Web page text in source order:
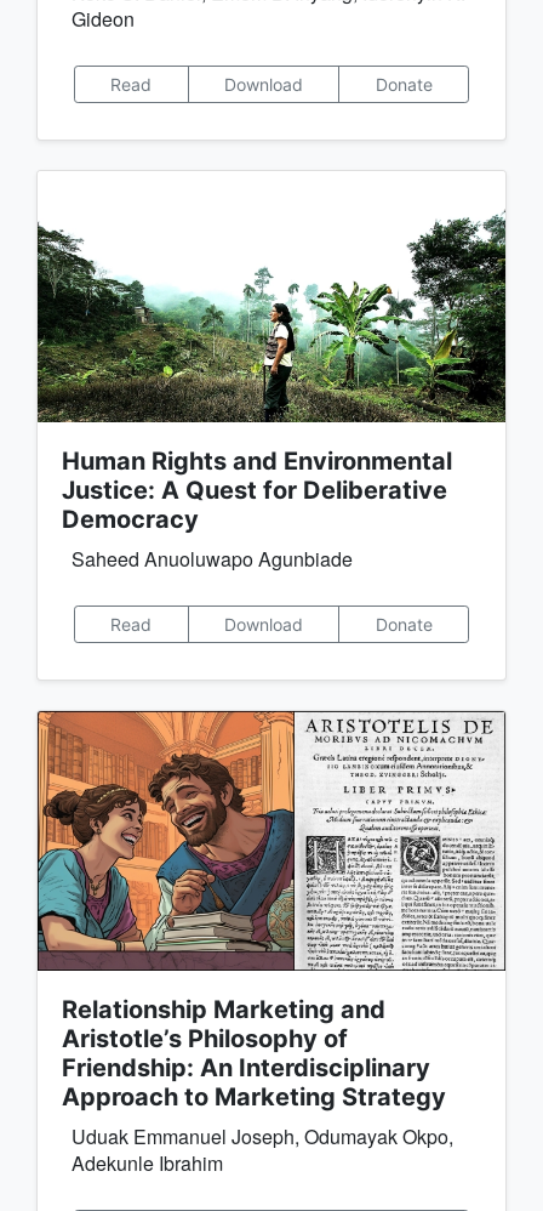
Gideon
Read Download Donate
Human Rights and Environmental
Justice: A Quest for Deliberative
Democracy
Saheed Anuoluwapo Agunbiade
Read Download Donate
Relationship Marketing and
Aristotle’s Philosophy of
Friendship: An Interdisciplinary
Approach to Marketing Strategy
Uduak Emmanuel Joseph, Odumayak Okpo,
Adekunle Ibrahim